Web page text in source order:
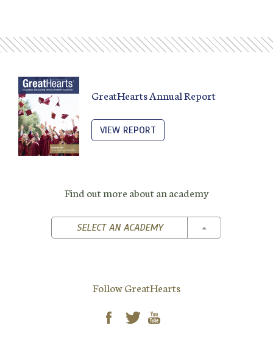
GreatHearts Annual Report
VIEW REPORT
Find out more about an academy
SELECT AN ACADEMY TOGGLE
Follow GreatHearts